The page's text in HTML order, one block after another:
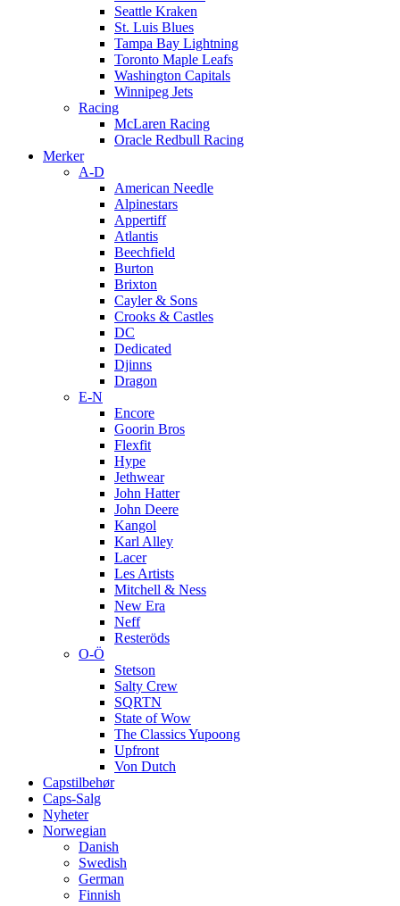
Seattle Kraken
St. Luis Blues
Tampa Bay Lightning
Toronto Maple Leafs
Washington Capitals
Winnipeg Jets
Racing
McLaren Racing
Oracle Redbull Racing
Merker
A-D
American Needle
Alpinestars
Appertiff
Atlantis
Beechfield
Burton
Brixton
Cayler & Sons
Crooks & Castles
DC
Dedicated
Djinns
Dragon
E-N
Encore
Goorin Bros
Flexfit
Hype
Jethwear
John Hatter
John Deere
Kangol
Karl Alley
Lacer
Les Artists
Mitchell & Ness
New Era
Neff
Resteröds
O-Ö
Stetson
Salty Crew
SQRTN
State of Wow
The Classics Yupoong
Upfront
Von Dutch
Capstilbehør
Caps-Salg
Nyheter
Norwegian
Danish
Swedish
German
Finnish